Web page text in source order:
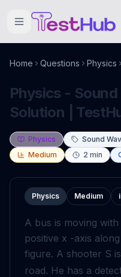
Home Questions Physics
Physics -
Solution |
Physics Sound
Medium
2 min
Physics Medium
A bus is moving
positive x -axis
figure. A shooter S
road. He has a